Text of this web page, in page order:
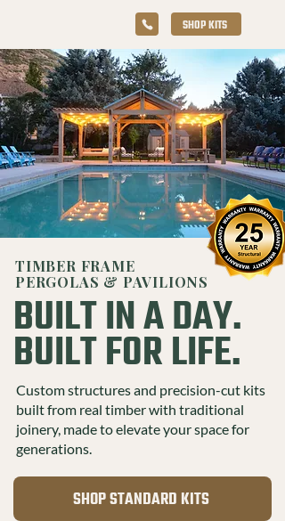
SHOP KITS
TIMBER FRAME
PERGOLAS & PAVILIONS
BUILT IN A DAY.
BUILT FOR LIFE.
Custom structures and precision-cut kits
built from real timber with traditional
joinery, made to elevate your space for
generations.
SHOP STANDARD KITS